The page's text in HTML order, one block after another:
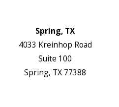
Spring, TX
4033 Kreinhop Road
Suite 100
Spring, TX 77388